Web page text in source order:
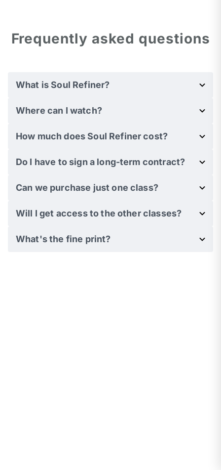
Frequently asked questions
What is Soul Refiner?
Where can I watch?
How much does Soul Refiner cost?
Do I have to sign a long-term contract?
Can we purchase just one class?
Will I get access to the other classes?
What's the fine print?